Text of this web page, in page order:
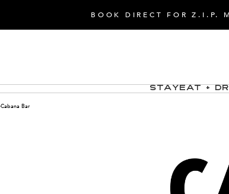
BOOK DIRECT FOR Z.I.P.
Stay Eat +
Cabana Bar